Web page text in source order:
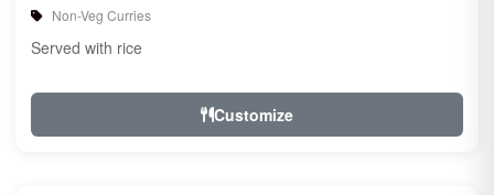
Non-Veg Curries
Served with rice
Customize